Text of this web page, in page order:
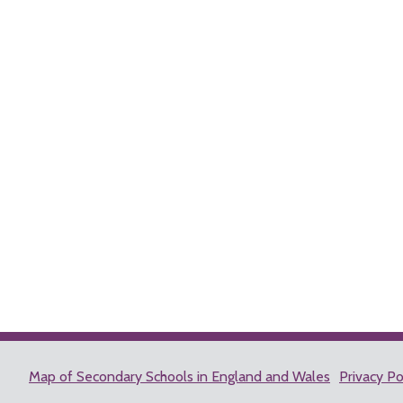
Map of Secondary Schools in England and Wales Privacy